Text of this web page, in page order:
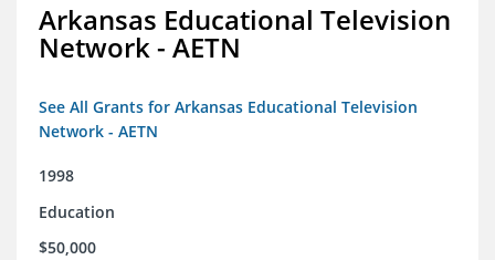
Arkansas Educational Television
Network - AETN
See All Grants for Arkansas Educational Television
Network - AETN
1998
Education
$50,000